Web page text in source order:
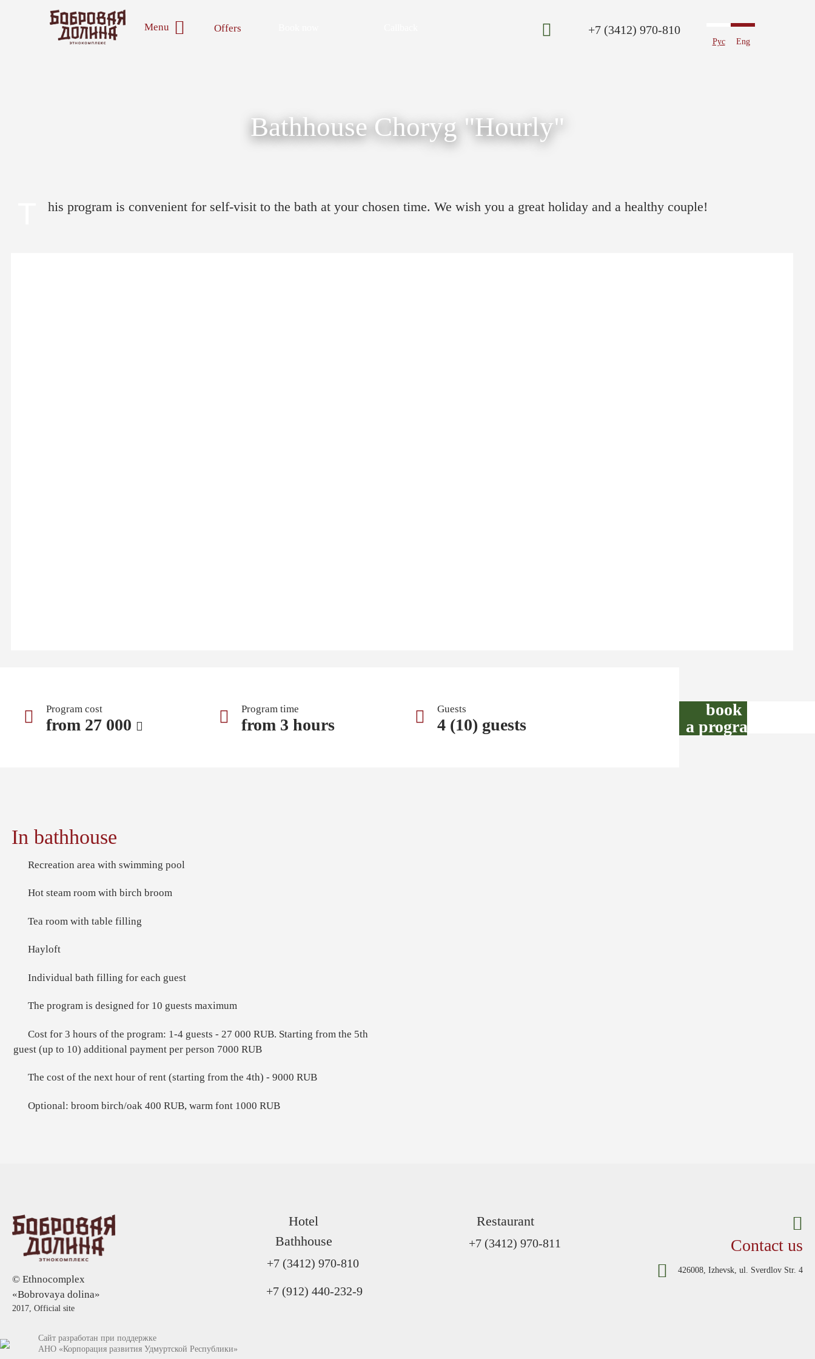
Menu Offers
Рус Eng
+7 (3412) 970-810
Bathhouse Choryg "Hourly"
his program is convenient for self-visit to the bath at your chosen time. We wish you a great holiday and a healthy couple!
Program cost
from 27 000
Program time
from 3 hours
Guests
4 (10) guests
book
a program
In bathhouse
Recreation area with swimming pool
Hot steam room with birch broom
Tea room with table filling
Hayloft
Individual bath filling for each guest
The program is designed for 10 guests maximum
Cost for 3 hours of the program: 1-4 guests - 27 000 RUB. Starting from the 5th
guest (up to 10) additional payment per person 7000 RUB
The cost of the next hour of rent (starting from the 4th) - 9000 RUB
Optional: broom birch/oak 400 RUB, warm font 1000 RUB
© Ethnocomplex
«Bobrovaya dolina»
2017, Official site
Hotel
Bathhouse
+7 (3412) 970-810
+7 (912) 440-232-9
Restaurant
+7 (3412) 970-811 Contact us
426008, Izhevsk, ul. Sverdlov Str. 4
Сайт разработан при поддержке
АНО «Корпорация развития Удмуртской Республики»